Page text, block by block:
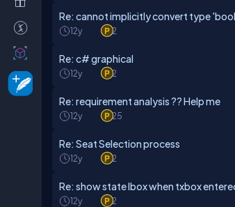
Re: cannot implicitly convert type
12y 2
Re: c# graphical
12y 2
Re: requirement analysis ?? Help me
12y 25
Re: Seat Selection process
12y 2
Re: show state lbox when txbox
12y 2